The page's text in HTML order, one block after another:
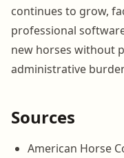
continues to grow,
professional
new horses without
administrative
Sources
American Horse